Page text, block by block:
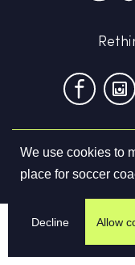
We use cookies to
place for soccer
Decline Allow
Terms &
©2026